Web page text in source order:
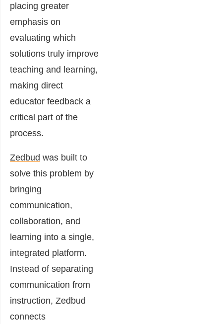
placing greater
emphasis on
evaluating which
solutions truly improve
teaching and learning,
making direct
educator feedback a
critical part of the
process.
Zedbud was built to
solve this problem by
bringing
communication,
collaboration, and
learning into a single,
integrated platform.
Instead of separating
communication from
instruction, Zedbud
connects